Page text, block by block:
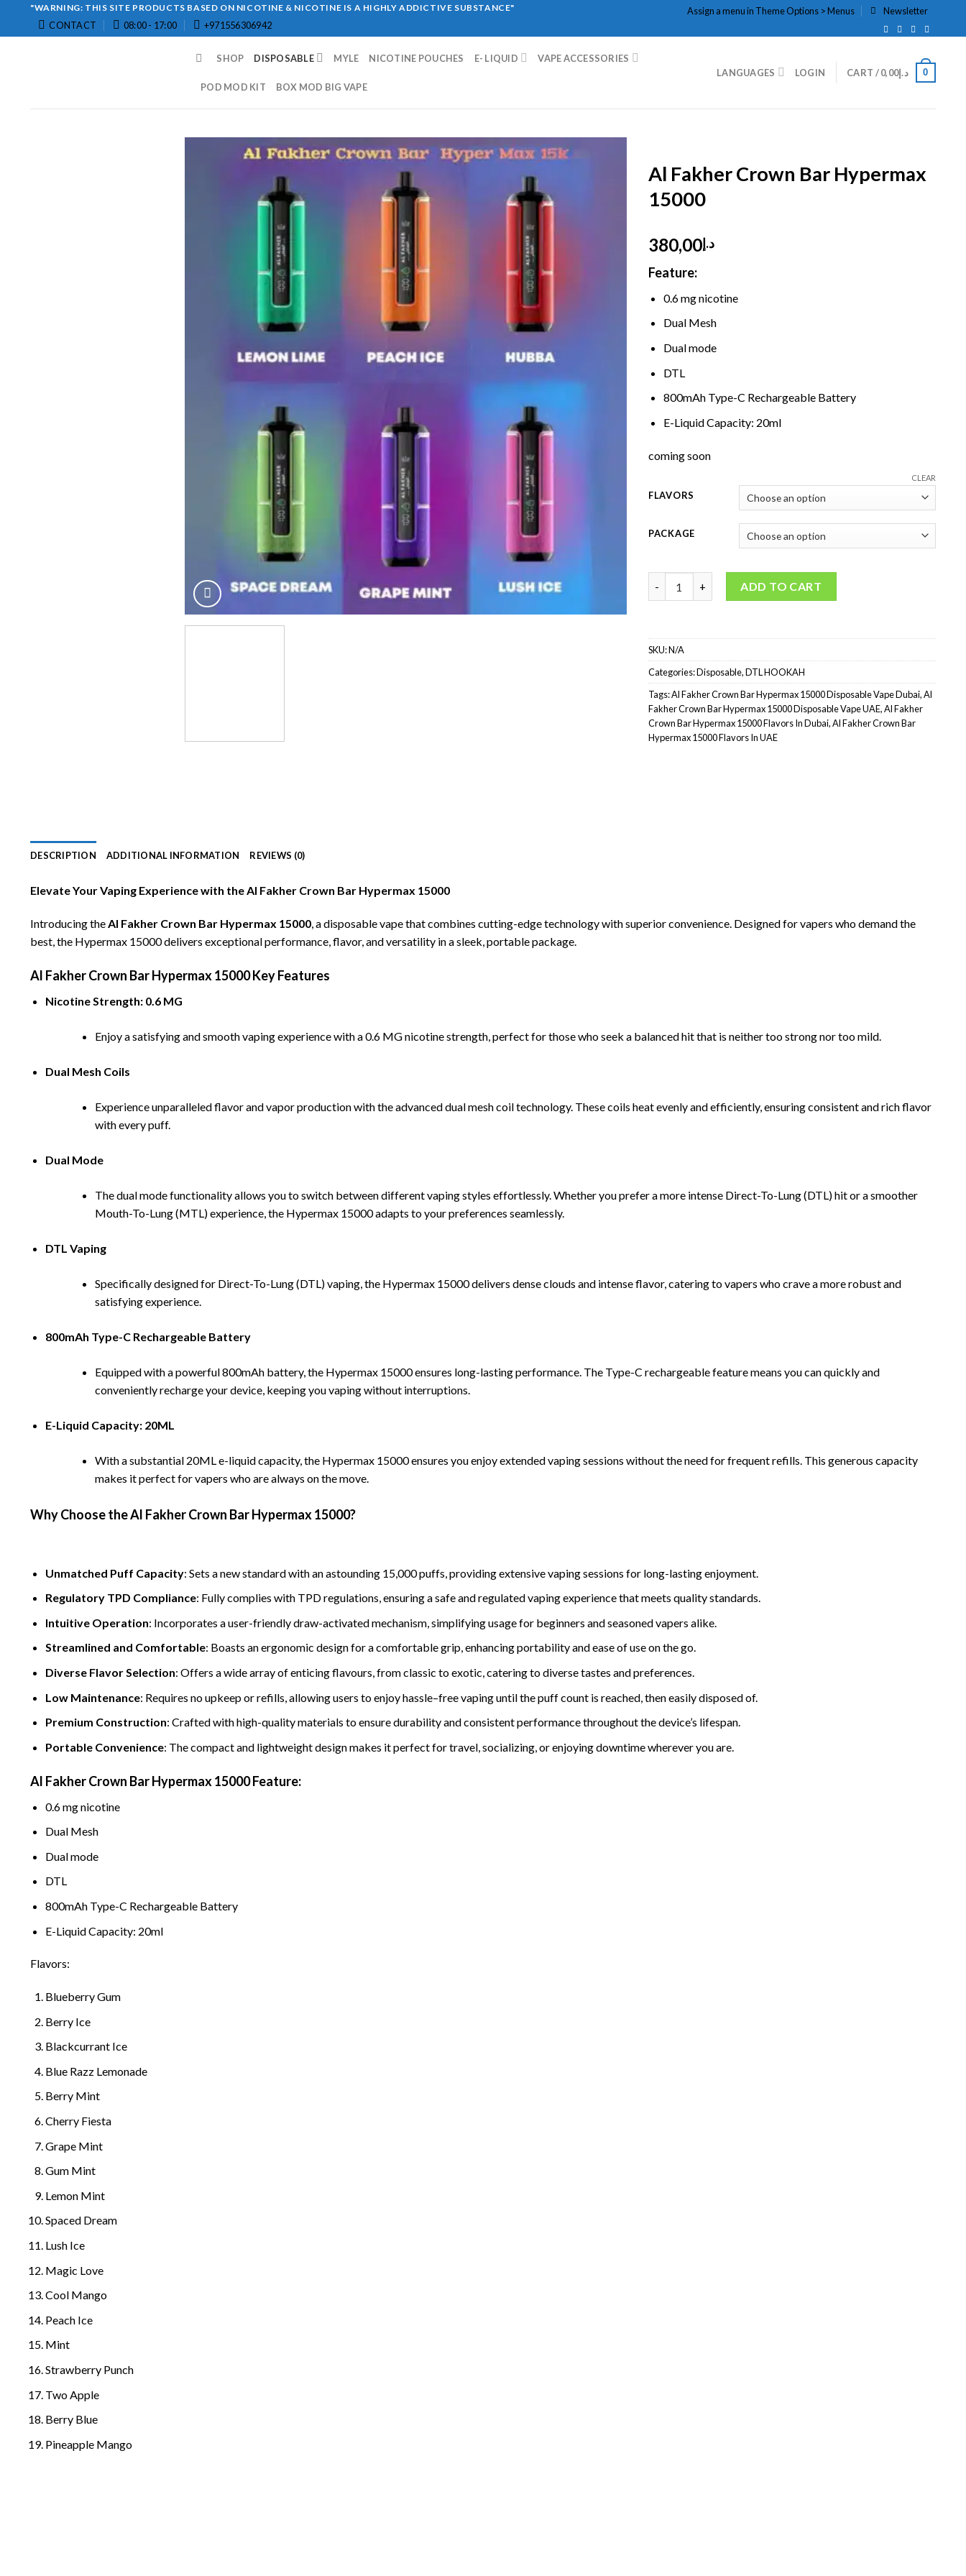
"WARNING: THIS SITE PRODUCTS BASED ON NICOTINE & NICOTINE IS A HIGHLY ADDICTIVE SUBSTANCE"
CONTACT 08:00 - 17:00 +971556306942
Assign a menu in Theme Options > Menus Newsletter
SHOP DISPOSABLE MYLE NICOTINE POUCHES E- LIQUID VAPE ACCESSORIES
POD MOD KIT BOX MOD BIG VAPE
LANGUAGES LOGIN CART / د.إ0,00 0
Al Fakher Crown Bar Hypermax
15000
د.إ380,00
Feature:
0.6 mg nicotine
Dual Mesh
Dual mode
DTL
800mAh Type-C Rechargeable Battery
E-Liquid Capacity: 20ml
coming soon
FLAVORS
PACKAGE
CLEAR
ADD TO CART
SKU:N/A
Categories:Disposable,DTL HOOKAH
Tags:Al Fakher Crown Bar Hypermax 15000 Disposable Vape Dubai,Al
Fakher Crown Bar Hypermax 15000 Disposable Vape UAE,Al Fakher
Crown Bar Hypermax 15000 Flavors In Dubai,Al Fakher Crown Bar
Hypermax 15000 Flavors In UAE
DESCRIPTION ADDITIONAL INFORMATION REVIEWS (0)
Elevate Your Vaping Experience with the Al Fakher Crown Bar Hypermax 15000
Introducing theAl Fakher Crown Bar Hypermax 15000, a disposable vape that combines cutting-edge technology with superior convenience. Designed for vapers who demand the
best, the Hypermax 15000 delivers exceptional performance, flavor, and versatility in a sleek, portable package.
Al Fakher Crown Bar Hypermax 15000 Key Features
Nicotine Strength: 0.6 MG
Enjoy a satisfying and smooth vaping experience with a 0.6 MG nicotine strength, perfect for those who seek a balanced hit that is neither too strong nor too mild.
Dual Mesh Coils
Experience unparalleled flavor and vapor production with the advanced dual mesh coil technology. These coils heat evenly and efficiently, ensuring consistent and rich flavor
with every puff.
Dual Mode
The dual mode functionality allows you to switch between different vaping styles effortlessly. Whether you prefer a more intense Direct-To-Lung (DTL) hit or a smoother
Mouth-To-Lung (MTL) experience, the Hypermax 15000 adapts to your preferences seamlessly.
DTL Vaping
Specifically designed for Direct-To-Lung (DTL) vaping, the Hypermax 15000 delivers dense clouds and intense flavor, catering to vapers who crave a more robust and
satisfying experience.
800mAh Type-C Rechargeable Battery
Equipped with a powerful 800mAh battery, the Hypermax 15000 ensures long-lasting performance. The Type-C rechargeable feature means you can quickly and
conveniently recharge your device, keeping you vaping without interruptions.
E-Liquid Capacity: 20ML
With a substantial 20ML e-liquid capacity, the Hypermax 15000 ensures you enjoy extended vaping sessions without the need for frequent refills. This generous capacity
makes it perfect for vapers who are always on the move.
Why Choose theAl FakherCrown Bar Hypermax 15000?
Unmatched Puff Capacity: Sets a new standard with an astounding 15,000 puffs, providing extensive vaping sessions for long-lasting enjoyment.
Regulatory TPD Compliance: Fully complies with TPD regulations, ensuring a safe and regulated vaping experience that meets quality standards.
Intuitive Operation: Incorporates a user-friendly draw-activated mechanism, simplifying usage for beginners and seasoned vapers alike.
Streamlined and Comfortable: Boasts an ergonomic design for a comfortable grip, enhancing portability and ease of use on the go.
Diverse Flavor Selection: Offers a wide array of enticing flavours, from classic to exotic, catering to diverse tastes and preferences.
Low Maintenance: Requires no upkeep or refills, allowing users to enjoy hassle–free vaping until the puff count is reached, then easily disposed of.
Premium Construction: Crafted with high-quality materials to ensure durability and consistent performance throughout the device’s lifespan.
Portable Convenience: The compact and lightweight design makes it perfect for travel, socializing, or enjoying downtime wherever you are.
Al Fakher Crown Bar Hypermax 15000 Feature:
0.6 mg nicotine
Dual Mesh
Dual mode
DTL
800mAh Type-C Rechargeable Battery
E-Liquid Capacity: 20ml
Flavors:
Blueberry Gum
Berry Ice
Blackcurrant Ice
Blue Razz Lemonade
Berry Mint
Cherry Fiesta
Grape Mint
Gum Mint
Lemon Mint
Spaced Dream
Lush Ice
Magic Love
Cool Mango
Peach Ice
Mint
Strawberry Punch
Two Apple
Berry Blue
Pineapple Mango